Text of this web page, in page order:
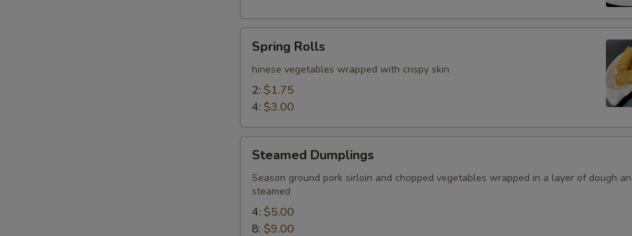
Rolls
Spring Rolls
hinese vegetables wrapped with crispy skin
2: $1.75
4: $3.00
Dumplings
Steamed Dumplings
Season ground pork sirloin and chopped vegetables wrapped in a layer of dough
steamed
4: $5.00
8: $9.00